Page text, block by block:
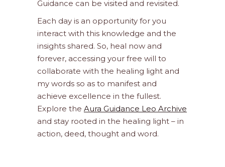
Guidance can be visited and revisited.
Each day is an opportunity for you
interact with this knowledge and the
insights shared. So, heal now and
forever, accessing your free will to
collaborate with the healing light and
my words so as to manifest and
achieve excellence in the fullest.
Explore the Aura Guidance Leo Archive
and stay rooted in the healing light – in
action, deed, thought and word.